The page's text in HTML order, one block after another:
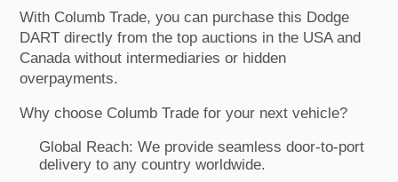
With Columb Trade, you can purchase this Dodge
DART directly from the top auctions in the USA and
Canada without intermediaries or hidden
overpayments.
Why choose Columb Trade for your next vehicle?
Global Reach: We provide seamless door-to-port
delivery to any country worldwide.